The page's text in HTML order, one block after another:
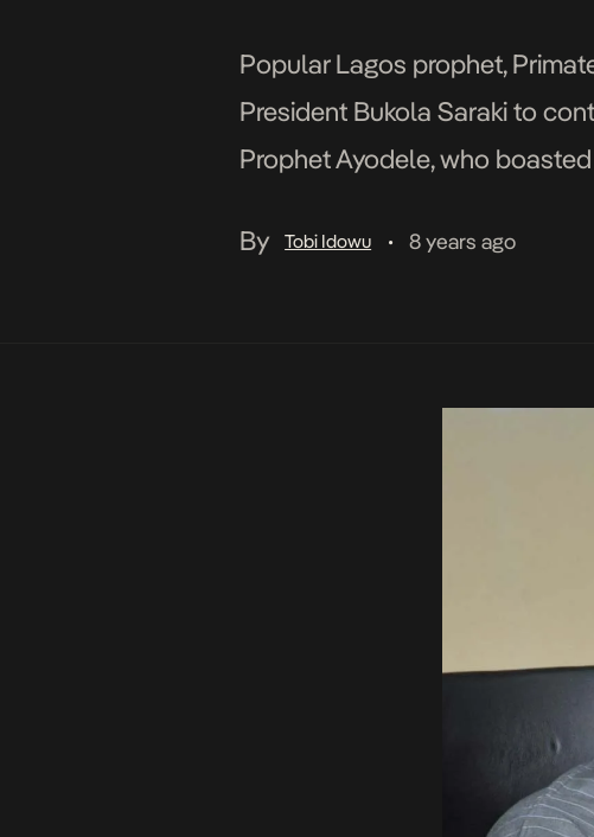
Popular Lagos prophet,
President Bukola Saraki to
Prophet Ayodele, who
By
Tobi Idowu • 8 years ago